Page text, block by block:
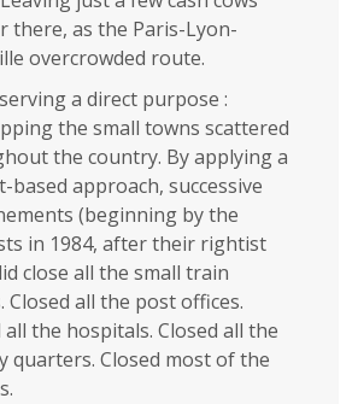
there, as the Paris-Lyon-
overcrowded route.
a direct purpose :
the small towns scattered
the country. By applying a
based approach, successive
(beginning by the
in 1984, after their rightist
close all the small train
Closed all the post offices.
all the hospitals. Closed all the
quarters. Closed most of the